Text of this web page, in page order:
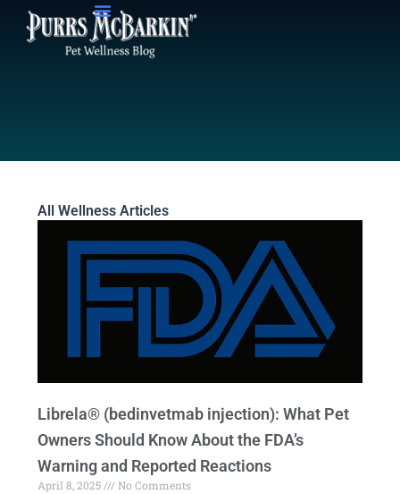
All Wellness Articles
Librela® (bedinvetmab injection): What Pet
Owners Should Know About the FDA’s
Warning and Reported Reactions
April 8, 2025
No Comments